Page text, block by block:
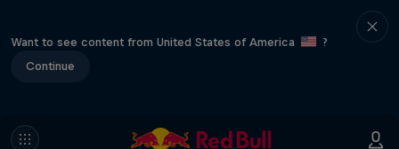
Want to see content from United States of America
?
Continue